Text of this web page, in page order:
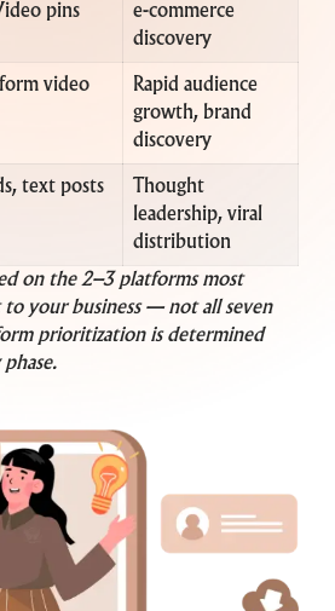
pins
e-commerce
discovery
video
Rapid audience
growth, brand
discovery
text posts
Thought
leadership, viral
distribution
on the 2–3 platforms most
to your business — not all seven
prioritization is determined